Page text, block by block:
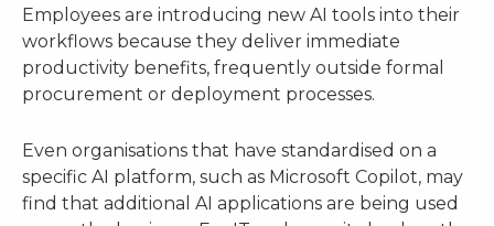
Employees are introducing new AI tools into their
workflows because they deliver immediate
productivity benefits, frequently outside formal
procurement or deployment processes.
Even organisations that have standardised on a
specific AI platform, such as Microsoft Copilot, may
find that additional AI applications are being used